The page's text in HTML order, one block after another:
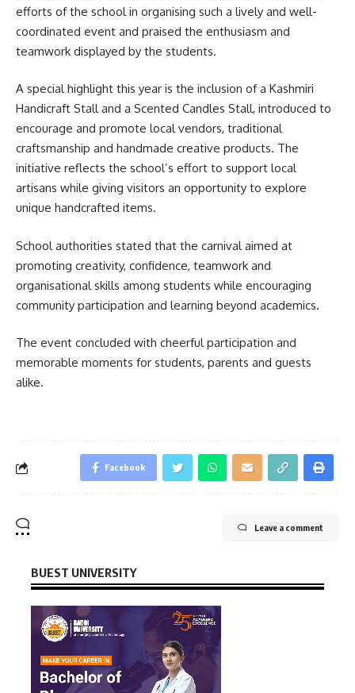
efforts of the school in organising such a lively and well-
coordinated event and praised the enthusiasm and
teamwork displayed by the students.
A special highlight this year is the inclusion of a Kashmiri
Handicraft Stall and a Scented Candles Stall, introduced to
encourage and promote local vendors, traditional
craftsmanship and handmade creative products. The
initiative reflects the school’s effort to support local
artisans while giving visitors an opportunity to explore
unique handcrafted items.
School authorities stated that the carnival aimed at
promoting creativity, confidence, teamwork and
organisational skills among students while encouraging
community participation and learning beyond academics.
The event concluded with cheerful participation and
memorable moments for students, parents and guests
alike.
Facebook
Leave a comment
BUEST UNIVERSITY